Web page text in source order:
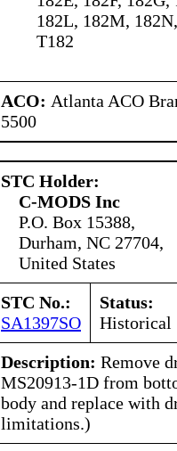
182L, 182M,
T182
ACO: Atlanta ACO
5500
STC Holder:
C-MODS Inc
P.O. Box 15388,
Durham, NC 27704,
United States
STC No.:
SA1397SO
Status:
Historical
Description: Remove
MS20913-1D from
body and replace with
limitations.)